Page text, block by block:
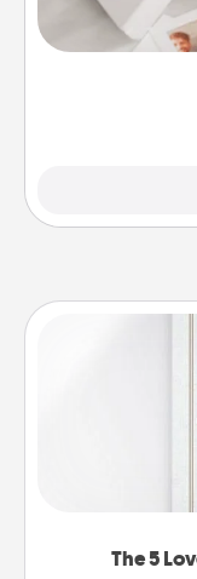
Here's a fun
The 5